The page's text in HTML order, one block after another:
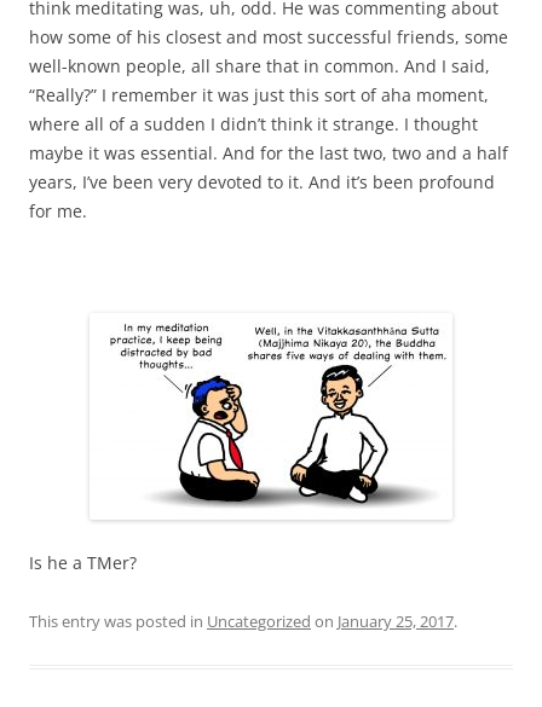
think meditating was, uh, odd. He was commenting about
how some of his closest and most successful friends, some
well-known people, all share that in common. And I said,
“Really?” I remember it was just this sort of aha moment,
where all of a sudden I didn’t think it strange. I thought
maybe it was essential. And for the last two, two and a half
years, I’ve been very devoted to it. And it’s been profound
for me.
Is he a TMer?
This entry was posted in Uncategorized on January 25, 2017.